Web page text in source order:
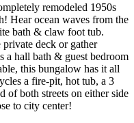
remodeled 1950s
Hear ocean waves from the
bath & claw foot tub.
deck or gather
a hall bath & guest bedroom
this bungalow has it all
a fire-pit, hot tub, a 3
of both streets on either side
to city center!